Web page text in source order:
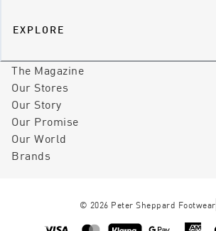
EXPLORE
The Magazine
Our Stores
Our Story
Our Promise
Our World
Brands
© 2026 Peter Sheppard Footwear